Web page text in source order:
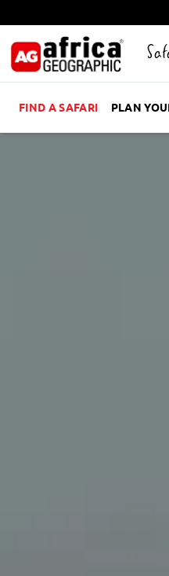
FIND A SAFARI PLAN